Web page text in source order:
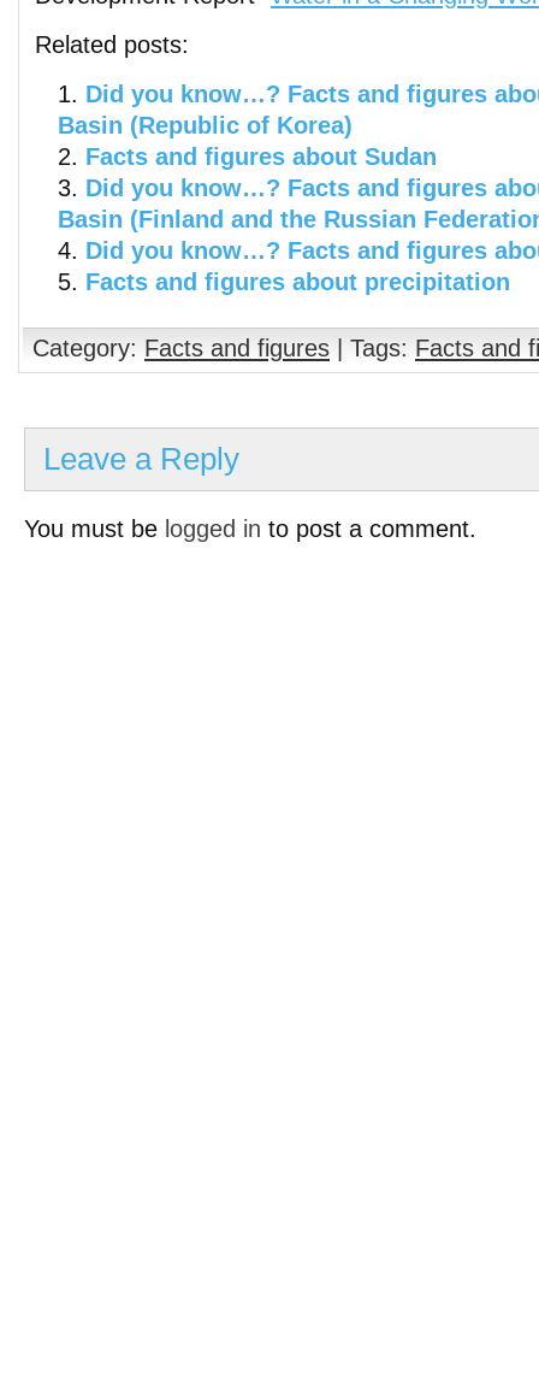
Related posts:
Did you know…? Facts and figures
Basin (Republic of Korea)
Facts and figures about Sudan
Did you know…? Facts and figures
Basin (Finland and the Russian
Did you know…? Facts and figures
Facts and figures about precipitation
Category: Facts and figures | Tags: Facts and
Leave a Reply
You must be logged in to post a comment.